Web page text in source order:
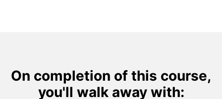
On completion of this course,
you'll walk away with: